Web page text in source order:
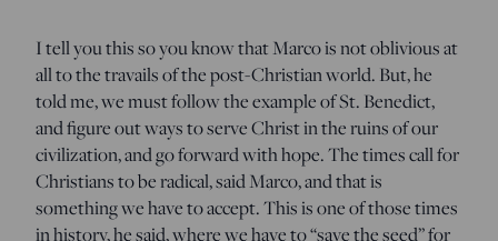
I tell you this so you know that Marco is not oblivious at
all to the travails of the post-Christian world. But, he
told me, we must follow the example of St. Benedict,
and figure out ways to serve Christ in the ruins of our
civilization, and go forward with hope. The times call for
Christians to be radical, said Marco, and that is
something we have to accept. This is one of those times
in history, he said, where we have to “save the seed” for